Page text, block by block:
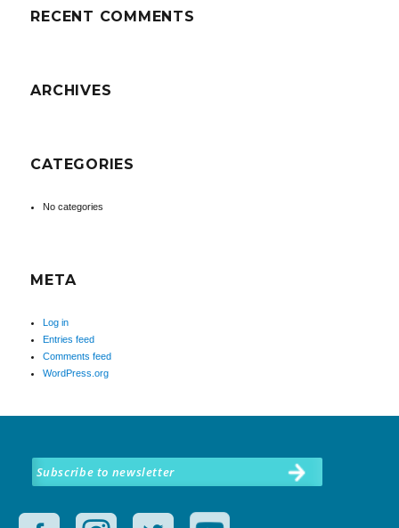
RECENT COMMENTS
ARCHIVES
CATEGORIES
No categories
META
Log in
Entries feed
Comments feed
WordPress.org
Subscribe to newsletter